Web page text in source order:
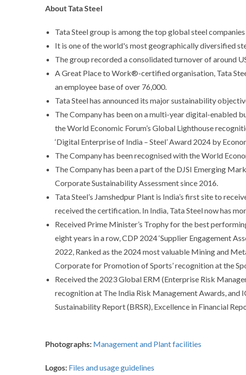
About Tata Steel
Tata Steel group is among the top global steel
It is one of the world's most geographically diversified
The group recorded a consolidated turnover of around
A Great Place to Work®-certified organisation, Tata
an employee base of over 76,000.
Tata Steel has announced its major sustainability
The Company has been on a multi-year digital-enabled
the World Economic Forum’s Global Lighthouse
‘Digital Enterprise of India – Steel’ Award 2024 by
The Company has been recognised with the World
The Company has been a part of the DJSI Emerging
Corporate Sustainability Assessment since 2016.
Tata Steel’s Jamshedpur Plant is India’s first site to
received the certification. In India, Tata Steel now has
Received Prime Minister’s Trophy for the best
eight years in a row, CDP 2024 ‘Supplier Engagement
2022, Ranked as the 2024 most valuable Mining and
Corporate for Promotion of Sports’ recognition at the
Received the 2023 Global ERM (Enterprise Risk
recognition at The India Risk Management Awards,
Sustainability Report (BRSR), Excellence in Financial
Photographs: Management and Plant facilities
Logos: Files and usage guidelines